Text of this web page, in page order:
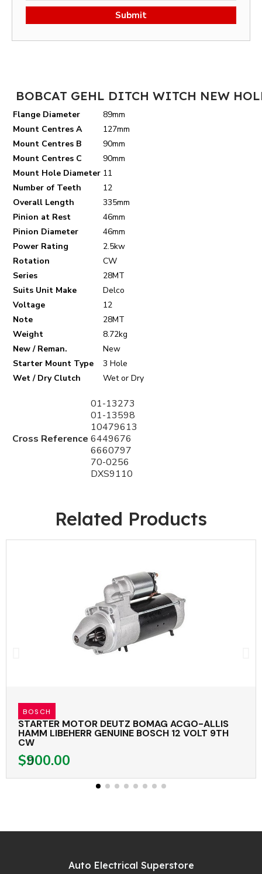
Submit
BOBCAT GEHL DITCH WITCH NEW
Flange Diameter
89mm
Mount Centres A
127mm
Mount Centres B
90mm
Mount Centres C
90mm
Mount Hole Diameter 11
Number of Teeth
12
Overall Length
335mm
Pinion at Rest
46mm
Pinion Diameter
46mm
Power Rating
2.5kw
Rotation
CW
Series
28MT
Suits Unit Make
Delco
Voltage
12
Note
28MT
Weight
8.72kg
New / Reman.
New
Starter Mount Type
3 Hole
Wet / Dry Clutch
Wet or Dry
Cross Reference
01-13273
01-13598
10479613
6449676
6660797
70-0256
DXS9110
Related Products
BOSCH
STARTER MOTOR DEUTZ BOMAG ACGO-ALLIS
HAMM LIBEHERR GENUINE BOSCH 12 VOLT 9TH
CW
$900.00
Auto Electrical Superstore